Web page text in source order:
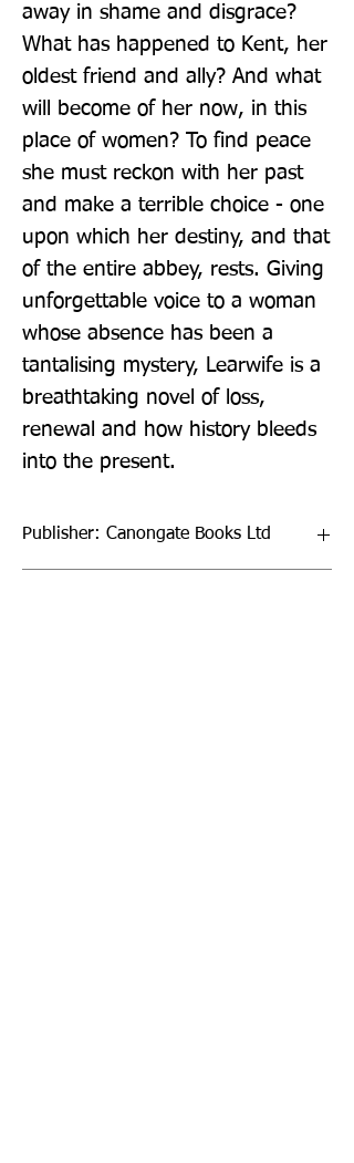
away in shame and disgrace?
What has happened to Kent, her
oldest friend and ally? And what
will become of her now, in this
place of women? To find peace
she must reckon with her past
and make a terrible choice - one
upon which her destiny, and that
of the entire abbey, rests. Giving
unforgettable voice to a woman
whose absence has been a
tantalising mystery, Learwife is a
breathtaking novel of loss,
renewal and how history bleeds
into the present.
Publisher: Canongate Books Ltd